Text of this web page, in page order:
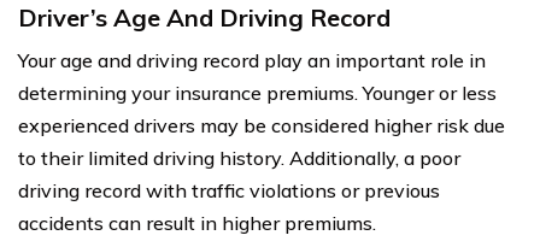
Driver’s Age And Driving Record
Your age and driving record play an important role in
determining your insurance premiums. Younger or less
experienced drivers may be considered higher risk due
to their limited driving history. Additionally, a poor
driving record with traffic violations or previous
accidents can result in higher premiums.